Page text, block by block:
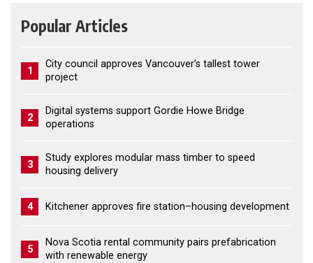
Popular Articles
1
City council approves Vancouver’s tallest tower
project
2
Digital systems support Gordie Howe Bridge
operations
3
Study explores modular mass timber to speed
housing delivery
4 Kitchener approves fire station–housing development
5
Nova Scotia rental community pairs prefabrication
with renewable energy